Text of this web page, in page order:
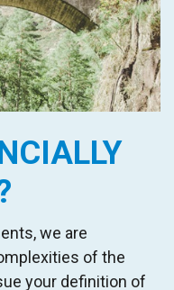
,we are
of the
your definition of